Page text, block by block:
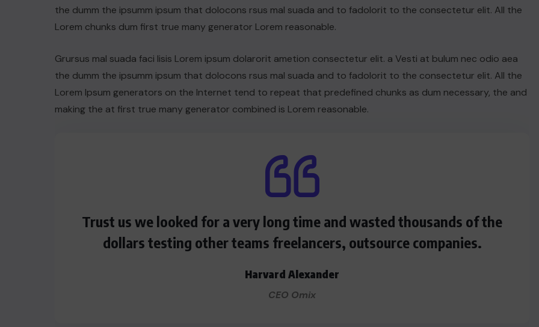
the dumm the ipsumm ipsum that dolocons rsus mal suada and to fadolorit to the consectetur elit. All the
Lorem chunks dum first true many generator Lorem reasonable.
Grursus mal suada faci lisis Lorem ipsum dolarorit ametion consectetur elit. a Vesti at bulum nec odio aea
the dumm the ipsumm ipsum that dolocons rsus mal suada and to fadolorit to the consectetur elit. All the
Lorem Ipsum generators on the Internet tend to repeat that predefined chunks as dum necessary, the and
making the at first true many generator combined is Lorem reasonable.
Trust us we looked for a very long time and wasted thousands of the
dollars testing other teams freelancers, outsource companies.
Harvard Alexander
CEO Omix